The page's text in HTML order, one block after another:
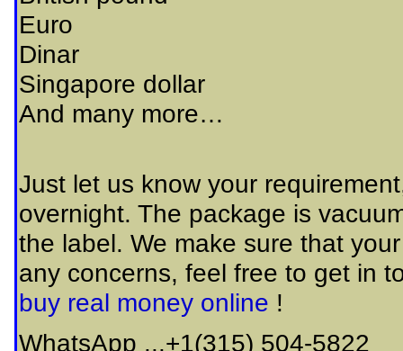
Euro
Dinar
Singapore dollar
And many more…
Just let us know your
overnight. The package is
the label. We make sure that
any concerns, feel free to get in
buy real money online !
WhatsApp ...+1(315) 504-5822